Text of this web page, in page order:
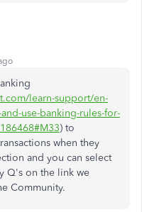
learn-support/en-
use-banking-rules-for-
) to
when they
and you can select
Q's on the link we
Community.